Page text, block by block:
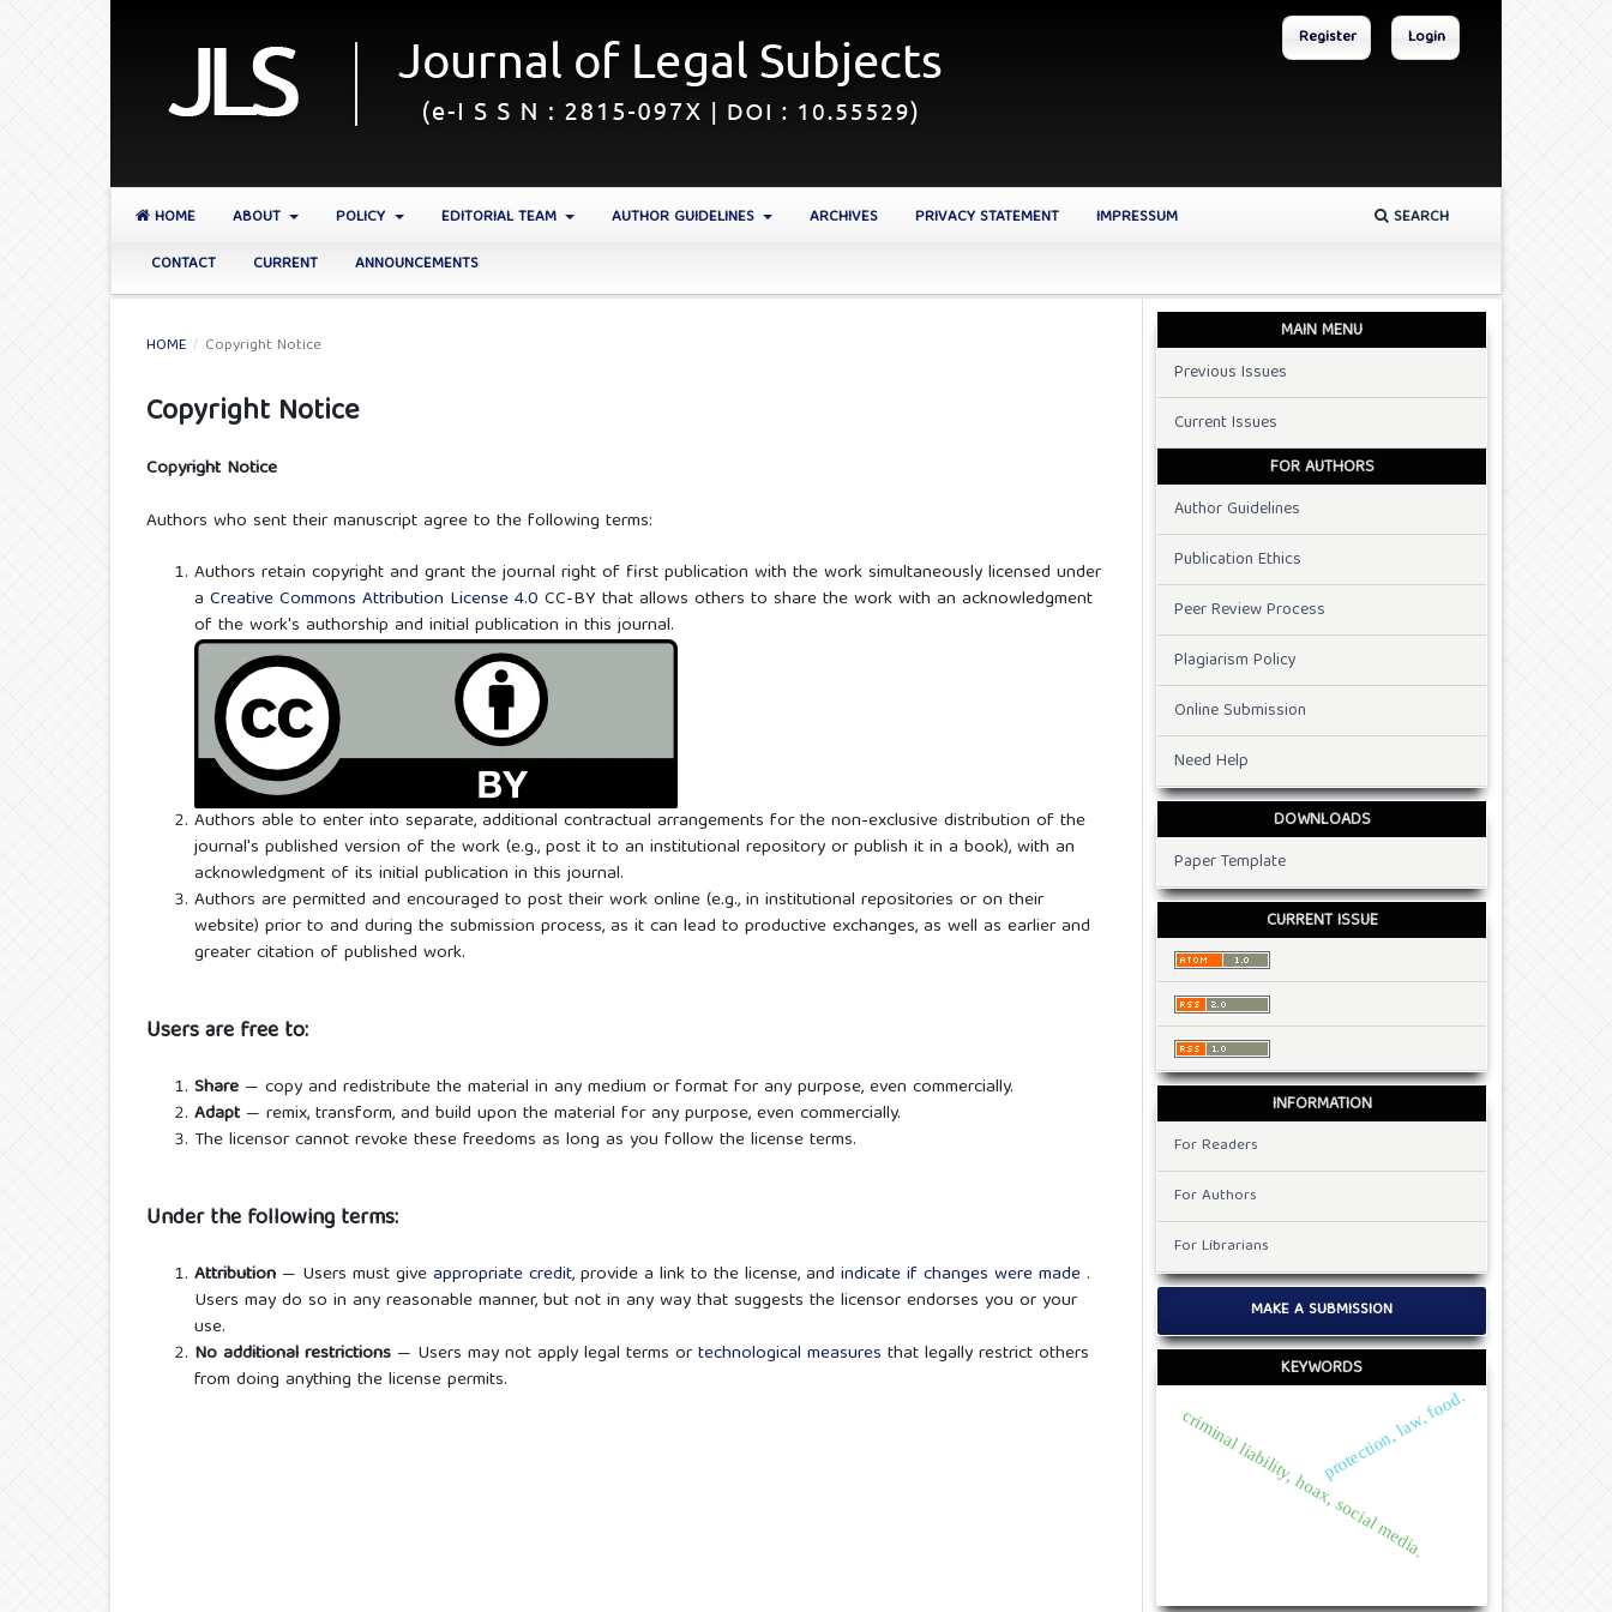
HOME ABOUT POLICY EDITORIAL TEAM AUTHOR GUIDELINES ARCHIVES PRIVACY STATEMENT
IMPRESSUM
CONTACT
CURRENT ANNOUNCEMENTS
SEARCH
Register Login
HOME / Copyright Notice
Copyright Notice
Copyright Notice
Authors who sent their manuscript agree to the following terms:
Authors retain copyright and grant the journal right of first publication with the work simultaneously licensed under
a Creative Commons Attribution License 4.0 CC-BY that allows others to share the work with an acknowledgment
of the work's authorship and initial publication in this journal.
Authors able to enter into separate, additional contractual arrangements for the non-exclusive distribution of the
journal's published version of the work (e.g., post it to an institutional repository or publish it in a book), with an
acknowledgment of its initial publication in this journal.
Authors are permitted and encouraged to post their work online (e.g., in institutional repositories or on their
website) prior to and during the submission process, as it can lead to productive exchanges, as well as earlier and
greater citation of published work.
Users are free to:
Share— copy and redistribute the material in any medium or format for any purpose, even commercially.
Adapt— remix, transform, and build upon the material for any purpose, even commercially.
The licensor cannot revoke these freedoms as long as you follow the license terms.
Under the following terms:
Attribution— Users must giveappropriate credit, provide a link to the license, and indicate if changes were made .
Users may do so in any reasonable manner, but not in any way that suggests the licensor endorses you or your
use.
No additional restrictions— Users may not apply legal terms ortechnological measures that legally restrict others
from doing anything the license permits.
MAIN MENU
Previous Issues
Current Issues
FOR AUTHORS
Author Guidelines
Publication Ethics
Peer Review Process
Plagiarism Policy
Online Submission
Need Help
DOWNLOADS
Paper Template
CURRENT ISSUE
INFORMATION
For Readers
For Authors
For Librarians
MAKE A SUBMISSION
KEYWORDS
criminal liability, hoax, social media.
protection, law, food.